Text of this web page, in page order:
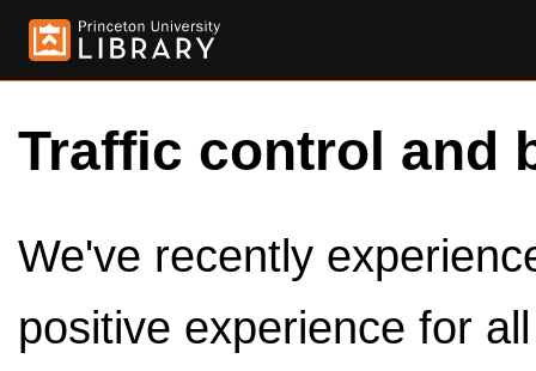
Traffic control and
We've recently
positive experience for